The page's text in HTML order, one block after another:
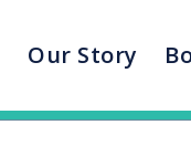
Our Story